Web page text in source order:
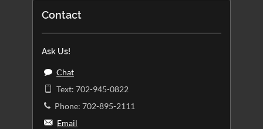
Contact
Ask Us!
Chat
Text: 702-945-0822
Phone: 702-895-2111
Email